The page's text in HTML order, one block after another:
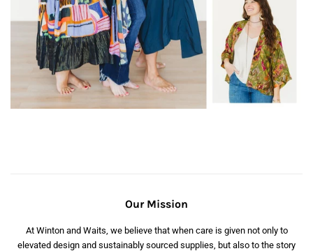
Our Mission
At Winton and Waits, we believe that when care is given not only to
elevated design and sustainably sourced supplies, but also to the story